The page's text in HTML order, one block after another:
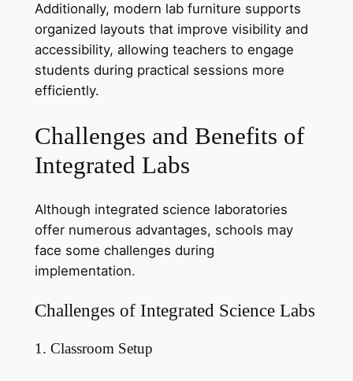
Additionally, modern lab furniture supports
organized layouts that improve visibility and
accessibility, allowing teachers to engage
students during practical sessions more
efficiently.
Challenges and Benefits of
Integrated Labs
Although integrated science laboratories
offer numerous advantages, schools may
face some challenges during
implementation.
Challenges of Integrated Science Labs
1. Classroom Setup